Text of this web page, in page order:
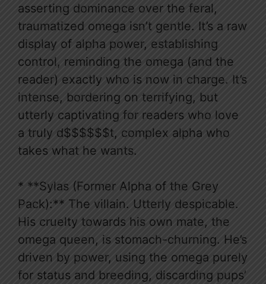
asserting dominance over the feral,
traumatized omega isn’t gentle. It’s a raw
display of alpha power, establishing
control, reminding the omega (and the
reader) exactly who is now in charge. It’s
intense, bordering on terrifying, but
utterly captivating for readers who love
a truly d$$$$$$t, complex alpha who
takes what he wants.
* **Sylas (Former Alpha of the Grey
Pack):** The villain. Utterly despicable.
His cruelty towards his own mate, the
omega queen, is stomach-churning. He’s
driven by power, using the omega purely
for status and breeding, discarding pups’